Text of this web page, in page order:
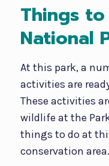
Things
National
At this park, a
activities are
These activities
wildlife at the
things to do at
conservation area.